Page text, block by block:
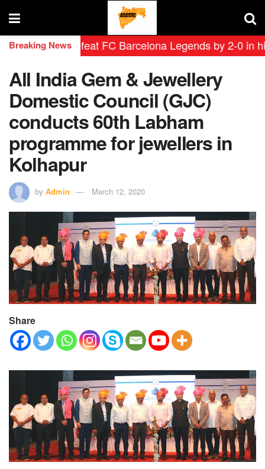
Breaking News
defeat FC Barcelona Legends by 2-0 in
All India Gem & Jewellery
Domestic Council (GJC)
conducts 60th Labham
programme for jewellers in
Kolhapur
by Admin March 12, 2020
Share